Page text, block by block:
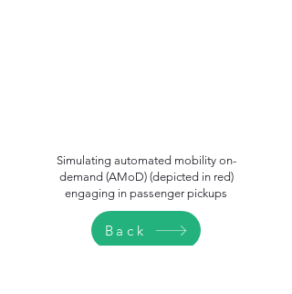
Simulating automated mobility on-
demand (AMoD) (depicted in red)
engaging in passenger pickups
Back